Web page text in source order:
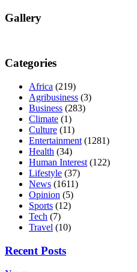
Gallery
Categories
Africa (219)
Agribusiness (3)
Business (283)
Climate (1)
Culture (11)
Entertainment (1281)
Health (34)
Human Interest (122)
Lifestyle (37)
News (1611)
Opinion (5)
Sports (12)
Tech (7)
Travel (10)
Recent Posts